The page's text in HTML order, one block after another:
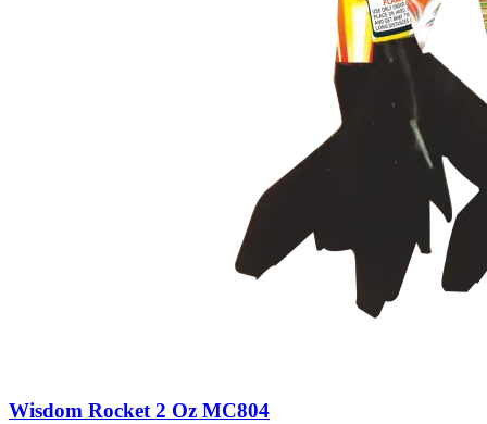
Wisdom Rocket 2 Oz MC804